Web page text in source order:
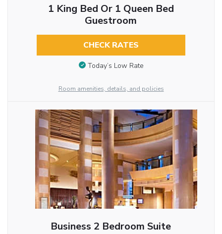
1 King Bed Or 1 Queen Bed
Guestroom
CHECK RATES
Today’s Low Rate
Room amenities, details, and policies
Business 2 Bedroom Suite